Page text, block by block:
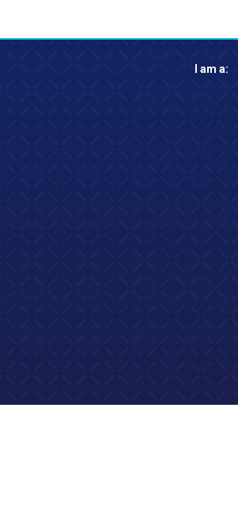
I am a: